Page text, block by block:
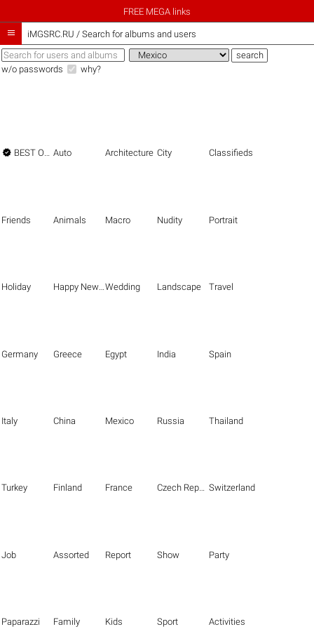
FREE MEGA links
 iMGSRC.RU / Search for albums and users
w/o passwords why?
 BEST OF THE BEST Auto Architecture City Classifieds
Friends Animals Macro Nudity Portrait
Holiday Happy New Year Wedding Landscape Travel
Germany Greece Egypt India Spain
Italy China Mexico Russia Thailand
Turkey Finland France Czech Republic Switzerland
Job Assorted Report Show Party
Paparazzi Family Kids Sport Activities